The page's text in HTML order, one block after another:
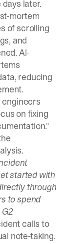
later.
mortem
of scrolling
and
AI-
reducing
on fixing
started with
through
to spend
calls to
note-taking.